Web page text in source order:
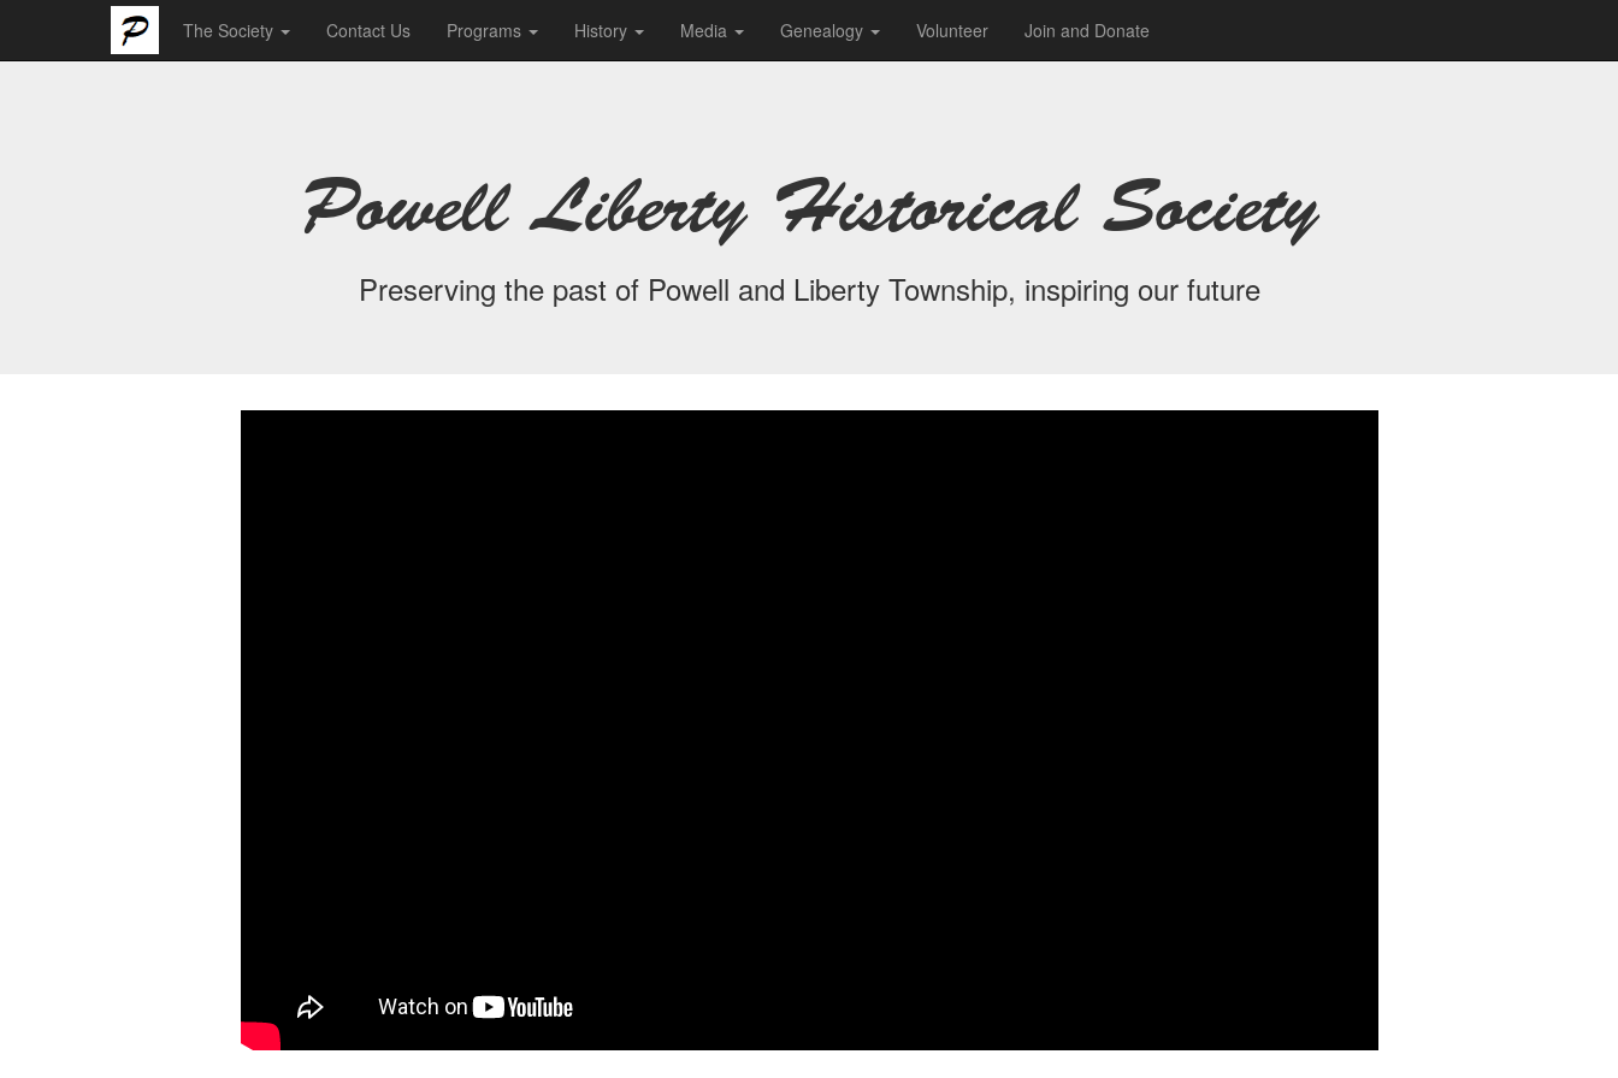
The Society Contact Us Programs History Media Genealogy Volunteer Join and Donate
Powell Liberty Historical Society
Preserving the past of Powell and Liberty Township, inspiring our future